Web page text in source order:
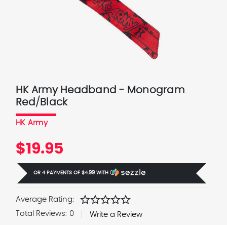
HK Army Headband - Monogram
Red/Black
HK Army
$19.95
OR 4 PAYMENTS OF $4.99 WITH Ⓘ
Average Rating: starstarstarstarstar
Total Reviews: 0 Write a Review